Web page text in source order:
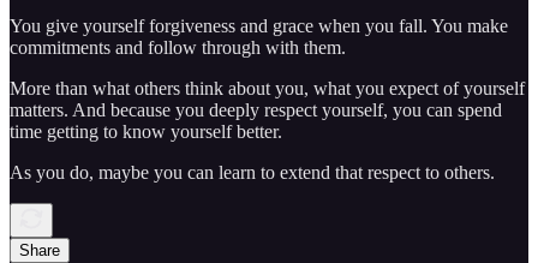
You give yourself forgiveness and grace when you fall. You make
commitments and follow through with them.
More than what others think about you, what you expect of yourself
matters. And because you deeply respect yourself, you can spend
time getting to know yourself better.
As you do, maybe you can learn to extend that respect to others.
Share